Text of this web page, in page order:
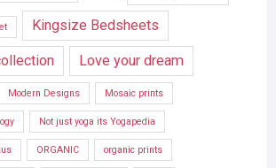
Kingsize Bedsheets
Love your dream
Modern Designs Mosaic prints
Not just yoga its Yogapedia
ORGANIC organic prints